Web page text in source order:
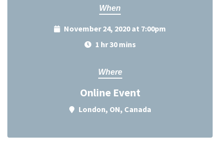
When
November 24, 2020 at 7:00pm
1 hr 30 mins
Where
Online Event
London, ON, Canada